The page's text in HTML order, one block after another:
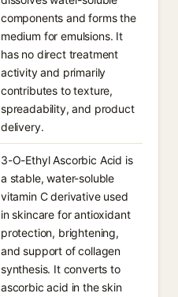
components and forms the
medium for emulsions. It
has no direct treatment
activity and primarily
contributes to texture,
spreadability, and product
delivery.
3-O-Ethyl Ascorbic Acid is
a stable, water-soluble
vitamin C derivative used
in skincare for antioxidant
protection, brightening,
and support of collagen
synthesis. It converts to
ascorbic acid in the skin